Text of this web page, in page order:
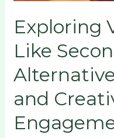
Exploring
Like
and
and
Creative
Engagement